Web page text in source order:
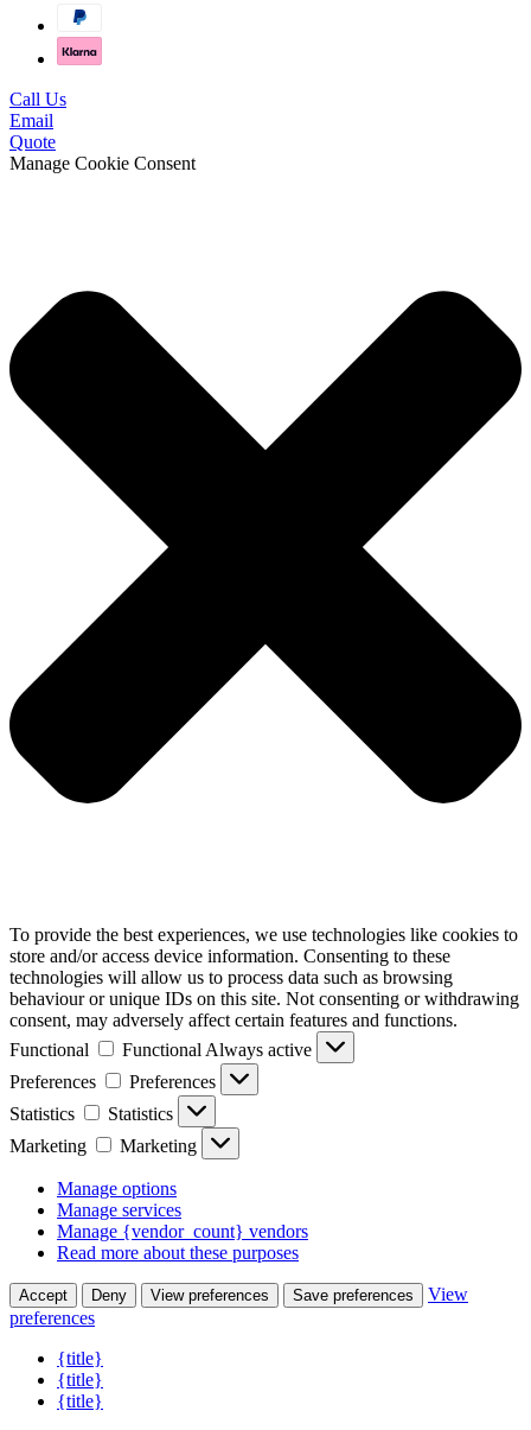
Call Us
Email
Quote
Manage Cookie Consent
To provide the best experiences, we use technologies like cookies to
store and/or access device information. Consenting to these
technologies will allow us to process data such as browsing
behaviour or unique IDs on this site. Not consenting or withdrawing
consent, may adversely affect certain features and functions.
Functional
Functional Always active
Preferences
Preferences
Statistics
Statistics
Marketing
Marketing
Manage options
Manage services
Manage {vendor_count} vendors
Read more about these purposes
Accept Deny View preferences Save preferences
View
preferences
{title}
{title}
{title}